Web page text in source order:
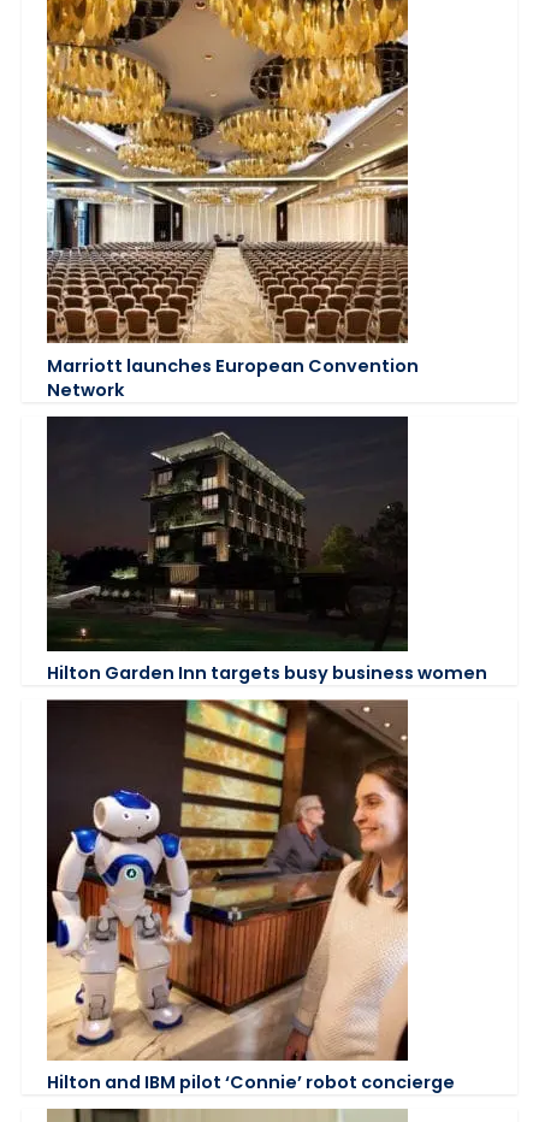
Marriott launches European Convention
Network
Hilton Garden Inn targets busy business women
Hilton and IBM pilot ‘Connie’ robot concierge